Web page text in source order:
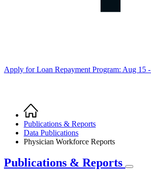
Apply for Loan Repayment Program: Aug 15
Breadcrumb
Home
Publications & Reports
Data Publications
Physician Workforce Reports
Publications & Reports